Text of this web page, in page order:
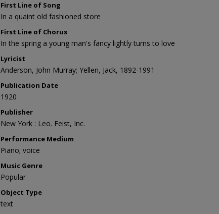
First Line of Song
In a quaint old fashioned store
First Line of Chorus
In the spring a young man's fancy lightly turns to love
Lyricist
Anderson, John Murray; Yellen, Jack, 1892-1991
Publication Date
1920
Publisher
New York : Leo. Feist, Inc.
Performance Medium
Piano; voice
Music Genre
Popular
Object Type
text